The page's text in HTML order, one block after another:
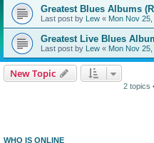
Greatest Blues Albums
Last post by Lew « Mon Nov
Greatest Live Blues
Last post by Lew « Mon Nov
New Topic
2 topics
WHO IS ONLINE